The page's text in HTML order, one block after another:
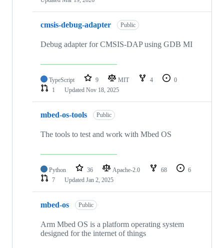
cmsis-debug-adapter Public
Debug adapter for CMSIS-DAP using GDB MI
TypeScript 9 MIT 4
0
1
Updated Nov 18, 2025
mbed-os-tools Public
The tools to test and work with Mbed OS
Python 36 Apache-2.0 68
6
7
Updated Jan 2, 2025
mbed-os Public
Arm Mbed OS is a platform operating system
designed for the internet of things